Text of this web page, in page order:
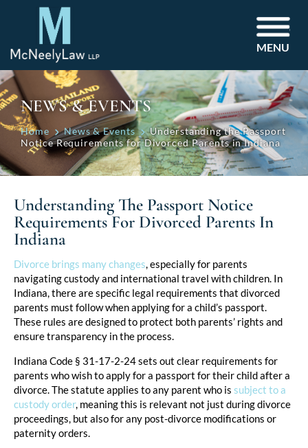
MENU
NEWS & EVENTS
Home News & Events
Understanding the Passport
Notice Requirements for Divorced Parents in Indiana
Understanding The Passport Notice
Requirements For Divorced Parents In
Indiana
Divorce brings many changes, especially for parents
navigating custody and international travel with children. In
Indiana, there are specific legal requirements that divorced
parents must follow when applying for a child’s passport.
These rules are designed to protect both parents’ rights and
ensure transparency in the process.
Indiana Code § 31-17-2-24 sets out clear requirements for
parents who wish to apply for a passport for their child after a
divorce. The statute applies to any parent who is subject to a
custody order, meaning this is relevant not just during divorce
proceedings, but also for any post-divorce modifications or
paternity orders.
Post
navigation